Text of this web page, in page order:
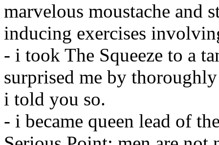
marvelous moustache and
inducing exercises
- i took The Squeeze to a
surprised me by
i told you so.
- i became queen lead of